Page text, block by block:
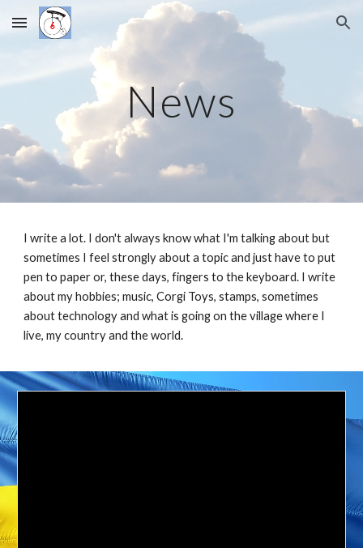
Skip to main content Skip to navigation
News
I write a lot. I don't always know what I'm talking about but
sometimes I feel strongly about a topic and just have to put
pen to paper or, these days, fingers to the keyboard. I write
about my hobbies; music, Corgi Toys, stamps, sometimes
about technology and what is going on the village where I
live, my country and the world.